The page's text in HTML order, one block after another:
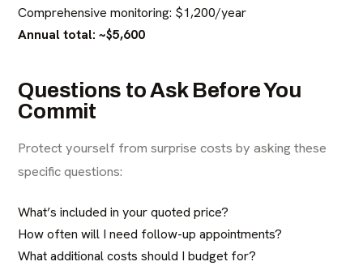
Comprehensive monitoring: $1,200/year
Annual total: ~$5,600
Questions to Ask Before You
Commit
Protect yourself from surprise costs by asking these
specific questions:
What’s included in your quoted price?
How often will I need follow-up appointments?
What additional costs should I budget for?